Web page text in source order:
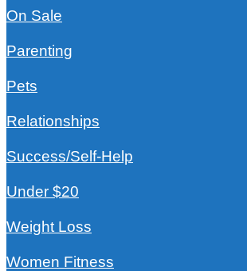
On Sale
Parenting
Pets
Relationships
Success/Self-Help
Under $20
Weight Loss
Women Fitness